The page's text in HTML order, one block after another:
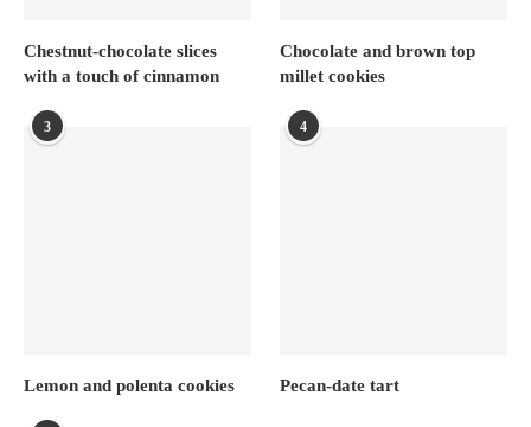
Chestnut-chocolate slices
with a touch of cinnamon
Chocolate and brown top
millet cookies
3
Lemon and polenta cookies
4
Pecan-date tart